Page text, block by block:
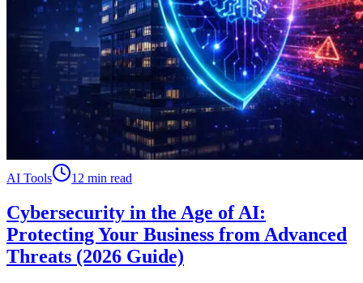
AI Tools 12 min read
Cybersecurity in the Age of AI:
Protecting Your Business from Advanced
Threats (2026 Guide)